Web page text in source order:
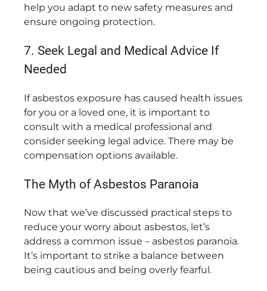
help you adapt to new safety measures and
ensure ongoing protection.
7. Seek Legal and Medical Advice If
Needed
If asbestos exposure has caused health issues
for you or a loved one, it is important to
consult with a medical professional and
consider seeking legal advice. There may be
compensation options available.
The Myth of Asbestos Paranoia
Now that we’ve discussed practical steps to
reduce your worry about asbestos, let’s
address a common issue – asbestos paranoia.
It’s important to strike a balance between
being cautious and being overly fearful.